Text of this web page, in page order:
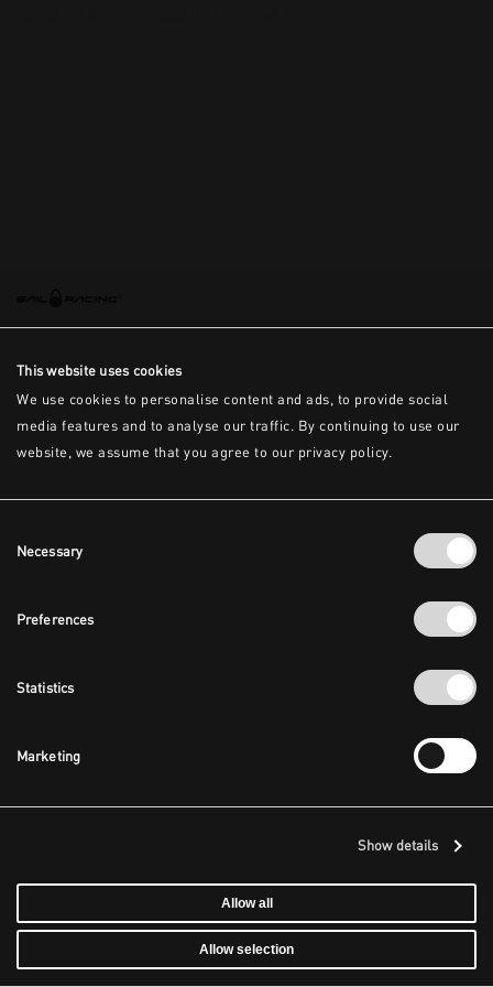
This website uses cookies
We use cookies to personalise content and ads, to provide social
media features and to analyse our traffic. By continuing to use our
website, we assume that you agree to our privacy policy.
Selection
Necessary
Preferences
Statistics
Marketing
Show details
Allow all
Allow selection